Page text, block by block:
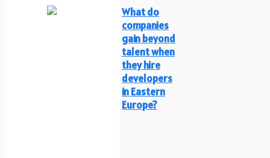
What do
companies
gain beyond
talent when
they hire
developers
in Eastern
Europe?